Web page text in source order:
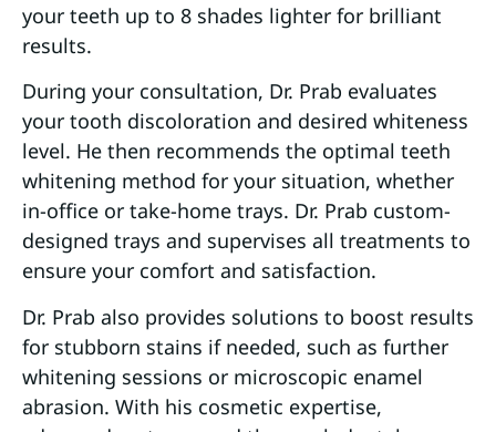
your teeth up to 8 shades lighter for brilliant
results.
During your consultation, Dr. Prab evaluates
your tooth discoloration and desired whiteness
level. He then recommends the optimal teeth
whitening method for your situation, whether
in-office or take-home trays. Dr. Prab custom-
designed trays and supervises all treatments to
ensure your comfort and satisfaction.
Dr. Prab also provides solutions to boost results
for stubborn stains if needed, such as further
whitening sessions or microscopic enamel
abrasion. With his cosmetic expertise,